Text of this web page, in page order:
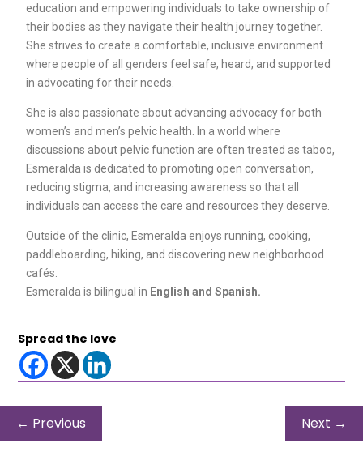
education and empowering individuals to take ownership of
their bodies as they navigate their health journey together.
She strives to create a comfortable, inclusive environment
where people of all genders feel safe, heard, and supported
in advocating for their needs.
She is also passionate about advancing advocacy for both
women’s and men’s pelvic health. In a world where
discussions about pelvic function are often treated as taboo,
Esmeralda is dedicated to promoting open conversation,
reducing stigma, and increasing awareness so that all
individuals can access the care and resources they deserve.
Outside of the clinic, Esmeralda enjoys running, cooking,
paddleboarding, hiking, and discovering new neighborhood
cafés.
Esmeralda is bilingual in English and Spanish.
Spread the love
← Previous Next →